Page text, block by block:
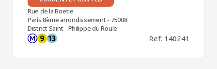
Rue de la Boetie
Paris 8ème arrondissement - 75008
District Saint - Philippe du Roule
Ref: 140241